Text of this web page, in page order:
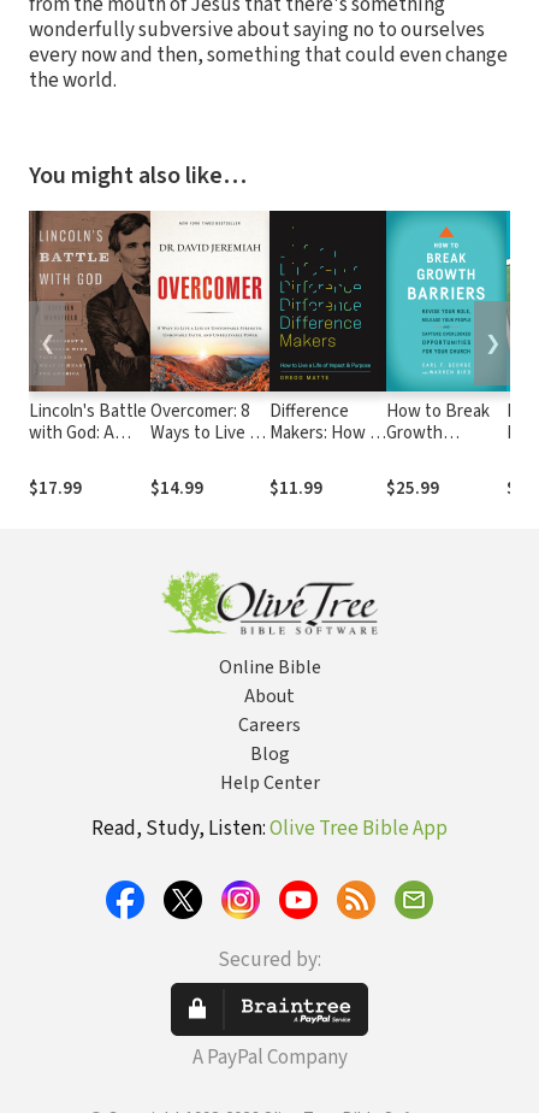
wonderfully subversive about saying no to ourselves
every now and then, something that could even change
the world.
You might also like…
Lincoln's Battle
with God: A
Struggle with
Faith and What
$17.99
Overcomer: 8
Ways to Live a
Unstoppable
Strength,
Power
$14.99
Difference
Makers: How to
Impact and
Purpose
$11.99
How to Break
Growth
Your Role,
Release Your
$25.99
❮ ❯
Online Bible
About
Careers
Blog
Help Center
Read, Study, Listen:Olive Tree Bible App
Secured by:
A PayPal Company